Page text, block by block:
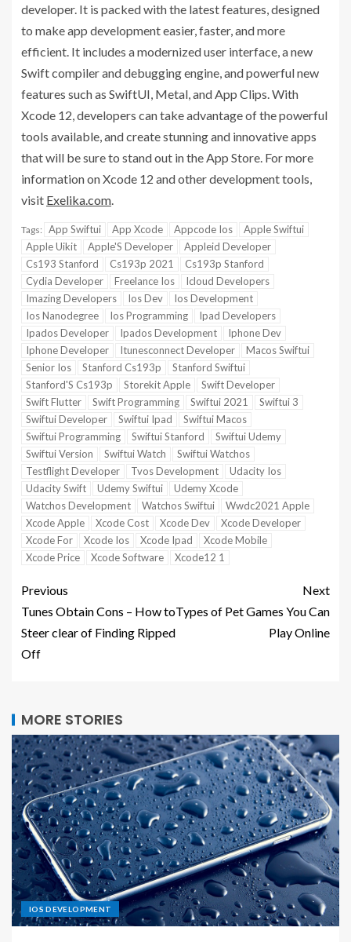
developer. It is packed with the latest features, designed
to make app development easier, faster, and more
efficient. It includes a modernized user interface, a new
Swift compiler and debugging engine, and powerful new
features such as SwiftUI, Metal, and App Clips. With
Xcode 12, developers can take advantage of the powerful
tools available, and create stunning and innovative apps
that will be sure to stand out in the App Store. For more
information on Xcode 12 and other development tools,
visit Exelika.com
Tags: App Swiftui App Xcode Appcode Ios
Apple Swiftui
Apple Uikit
Apple'S Developer
Appleid Developer
Cs193 Stanford
Cs193p 2021
Cs193p Stanford
Cydia Developer
Freelance Ios
Icloud Developers
Imazing Developers
Ios Dev
Ios Development
Ios Nanodegree
Ios Programming
Ipad Developers
Ipados Developer
Ipados Development
Iphone Dev
Iphone Developer
Itunesconnect Developer
Macos Swiftui
Senior Ios
Stanford Cs193p
Stanford Swiftui
Stanford'S Cs193p
Storekit Apple
Swift Developer
Swift Flutter
Swift Programming Swiftui 2021
Swiftui 3
Swiftui Developer
Swiftui Ipad
Swiftui Macos
Swiftui Programming
Swiftui Stanford
Swiftui Udemy
Swiftui Version
Swiftui Watch
Swiftui Watchos
Testflight Developer
Tvos Development
Udacity Ios
Udacity Swift
Udemy Swiftui
Udemy Xcode
Watchos Development
Watchos Swiftui
Wwdc2021 Apple
Xcode Apple
Xcode Cost Xcode Dev
Xcode Developer
Xcode For
Xcode Ios Xcode Ipad
Xcode Mobile
Xcode Price
Xcode Software Xcode12 1
Previous
Tunes Obtain Cons – How to
Steer clear of Finding Ripped
Off
Next
Types of Pet Games You Can
Play Online
MORE STORIES
IOS DEVELOPMENT